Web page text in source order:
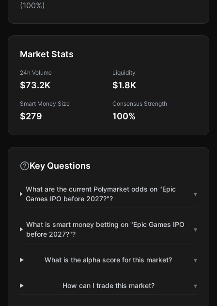
(100%)
Market Stats
24h Volume
$73.2K
Liquidity
$1.8K
Smart Money Size
$279
Consensus Strength
100%
Key Questions
What are the current Polymarket odds on "Epic
Games IPO before 2027?"?
▾
What is smart money betting on "Epic Games IPO
before 2027?"?
▾
What is the alpha score for this market? ▾
How can I trade this market? ▾